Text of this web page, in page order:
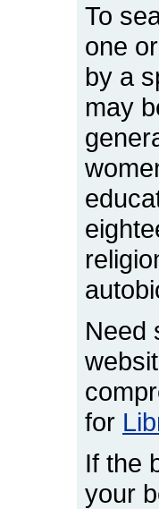
To
one
by a
may
Need
for
If the
your